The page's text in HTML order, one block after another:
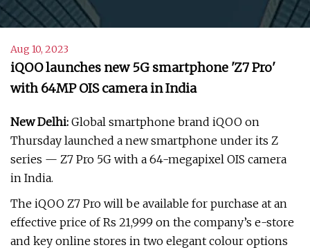
Aug 10, 2023
iQOO launches new 5G smartphone 'Z7 Pro'
with 64MP OIS camera in India
New Delhi: Global smartphone brand iQOO on
Thursday launched a new smartphone under its Z
series — Z7 Pro 5G with a 64-megapixel OIS camera
in India.
The iQOO Z7 Pro will be available for purchase at an
effective price of Rs 21,999 on the company’s e-store
and key online stores in two elegant colour options